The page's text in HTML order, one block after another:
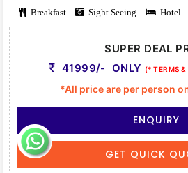
Breakfast Sight Seeing Hotel
SUPER DEAL
41999/- ONLY (* TERMS &
*All price are per person
ENQUIRY
GET QUICK